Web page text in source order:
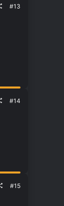
#13
#14
#15